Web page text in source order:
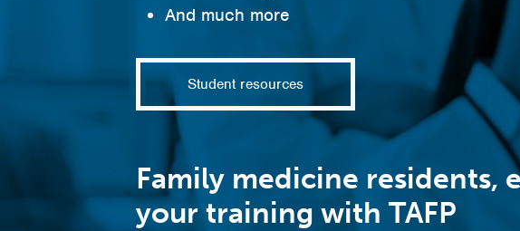
And much more
Student resources
Family medicine residents,
your training with TAFP